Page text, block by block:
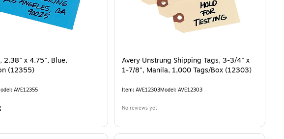
2.38" x 4.75", Blue,
(12355)
: AVE12355
Avery Unstrung Shipping Tags, 3-3/4" x
1-7/8", Manila, 1,000 Tags/Box (12303)
Item: AVE12303Model: AVE12303
No reviews yet